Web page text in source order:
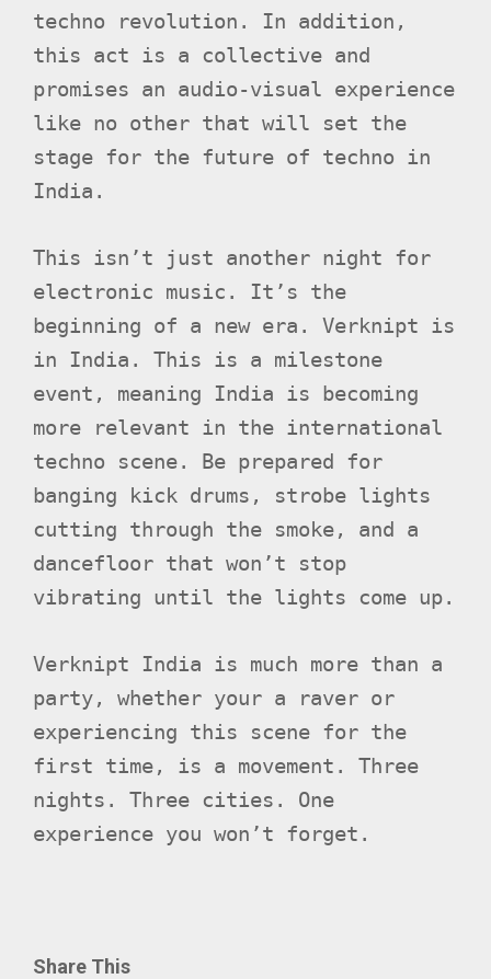
techno revolution. In addition,
this act is a collective and
promises an audio-visual experience
like no other that will set the
stage for the future of techno in
India.
This isn’t just another night for
electronic music. It’s the
beginning of a new era. Verknipt is
in India. This is a milestone
event, meaning India is becoming
more relevant in the international
techno scene. Be prepared for
banging kick drums, strobe lights
cutting through the smoke, and a
dancefloor that won’t stop
vibrating until the lights come up.​
Verknipt India is much more than a
party, whether your a raver or
experiencing this scene for the
first time, is a movement. Three
nights. Three cities. One
experience you won’t forget.
Share This